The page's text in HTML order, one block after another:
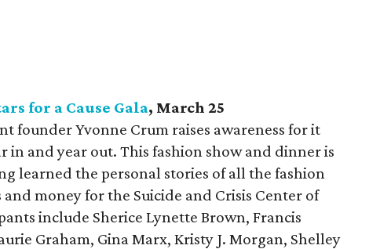
for a Cause Gala, March 25
founder Yvonne Crum raises awareness for it
in and year out. This fashion show and dinner is
learned the personal stories of all the fashion
and money for the Suicide and Crisis Center of
include Sherice Lynette Brown, Francis
Graham, Gina Marx, Kristy J. Morgan, Shelley